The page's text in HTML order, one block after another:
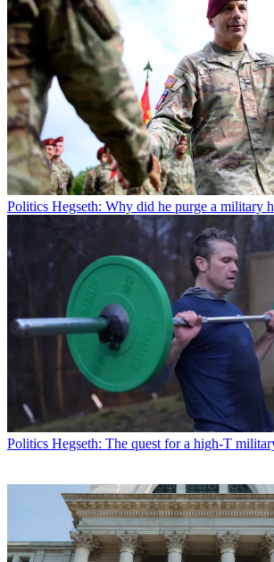
Politics Hegseth: Why did he purge a military
Politics Hegseth: The quest for a high-T